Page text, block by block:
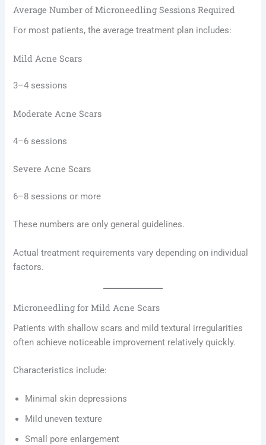
Average Number of Microneedling Sessions Required
For most patients, the average treatment plan includes:
Mild Acne Scars
3–4 sessions
Moderate Acne Scars
4–6 sessions
Severe Acne Scars
6–8 sessions or more
These numbers are only general guidelines.
Actual treatment requirements vary depending on individual
factors.
Microneedling for Mild Acne Scars
Patients with shallow scars and mild textural irregularities
often achieve noticeable improvement relatively quickly.
Characteristics include:
Minimal skin depressions
Mild uneven texture
Small pore enlargement